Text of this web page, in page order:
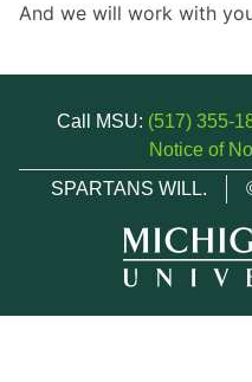
And we will work with
Call MSU: (517) 355-
Notice of
SPARTANS WILL.